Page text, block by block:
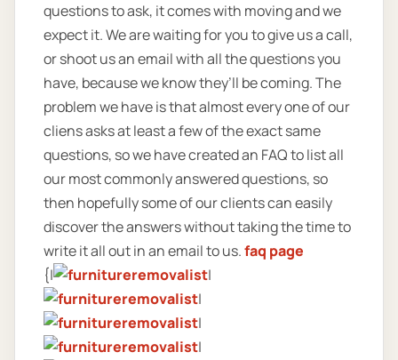
questions to ask, it comes with moving and we
expect it. We are waiting for you to give us a call,
or shoot us an email with all the questions you
have, because we know they’ll be coming. The
problem we have is that almost every one of our
cliens asks at least a few of the exact same
questions, so we have created an FAQ to list all
our most commonly answered questions, so
then hopefully some of our clients can easily
discover the answers without taking the time to
write it all out in an email to us.faq page
{|
|
|
|
|